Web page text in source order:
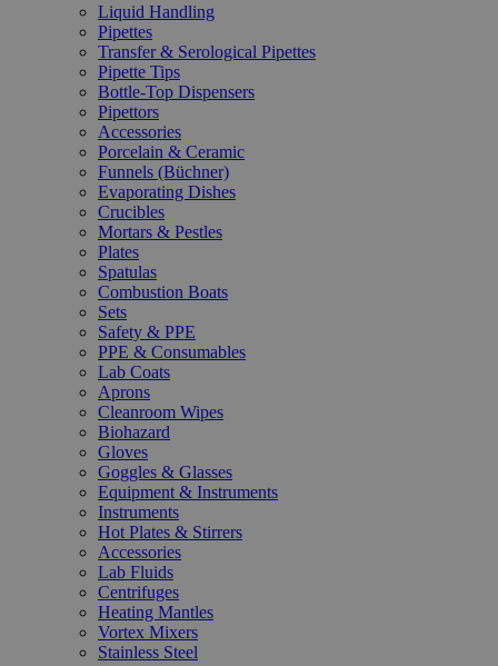
Liquid Handling
Pipettes
Transfer & Serological Pipettes
Pipette Tips
Bottle-Top Dispensers
Pipettors
Accessories
Porcelain & Ceramic
Funnels (Büchner)
Evaporating Dishes
Crucibles
Mortars & Pestles
Plates
Spatulas
Combustion Boats
Sets
Safety & PPE
PPE & Consumables
Lab Coats
Aprons
Cleanroom Wipes
Biohazard
Gloves
Goggles & Glasses
Equipment & Instruments
Instruments
Hot Plates & Stirrers
Accessories
Lab Fluids
Centrifuges
Heating Mantles
Vortex Mixers
Stainless Steel